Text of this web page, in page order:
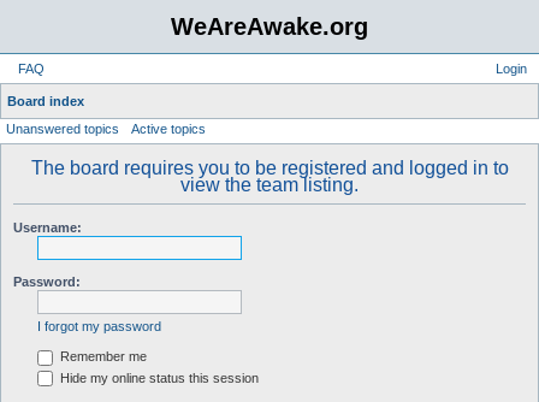
WeAreAwake.org
FAQ Login
Board index
Unanswered topics Active topics
The board requires you to be registered and logged in to
view the team listing.
Username:
Password:
I forgot my password
Remember me
Hide my online status this session